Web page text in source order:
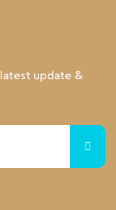
update &